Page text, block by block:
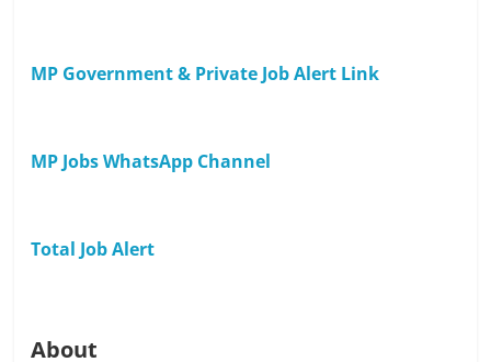
MP Government & Private Job Alert Link
MP Jobs WhatsApp Channel
Total Job Alert
About